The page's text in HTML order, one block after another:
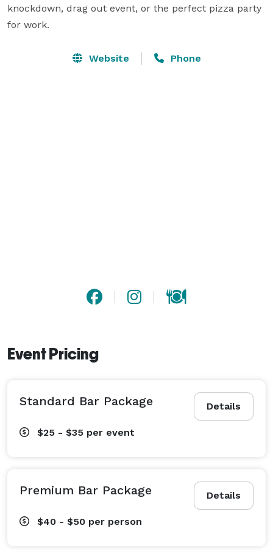
knockdown, drag out event, or the perfect pizza party
for work.
Website Phone
Event Pricing
Details
Standard Bar Package
$25 - $35 per event
Details
Premium Bar Package
$40 - $50 per person